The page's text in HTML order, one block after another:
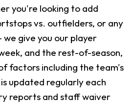
you're looking to add
vs. outfielders, or any
give you our player
and the rest-of-season,
factors including the team's
updated regularly each
reports and staff waiver